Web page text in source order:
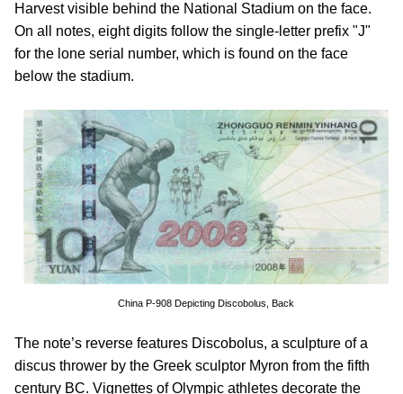
Harvest visible behind the National Stadium on the face.
On all notes, eight digits follow the single-letter prefix "J"
for the lone serial number, which is found on the face
below the stadium.
China P-908 Depicting Discobolus, Back
The note’s reverse features Discobolus, a sculpture of a
discus thrower by the Greek sculptor Myron from the fifth
century BC. Vignettes of Olympic athletes decorate the